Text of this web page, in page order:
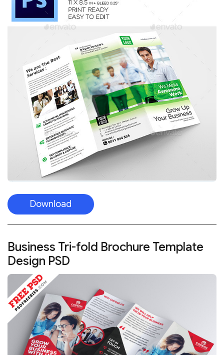
Download
Business Tri-fold Brochure Template
Design PSD